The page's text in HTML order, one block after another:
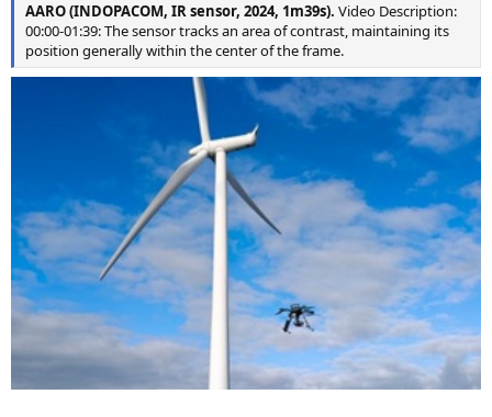
AARO (INDOPACOM, IR sensor, 2024, 1m39s). Video Description:
00:00-01:39: The sensor tracks an area of contrast, maintaining its
position generally within the center of the frame.